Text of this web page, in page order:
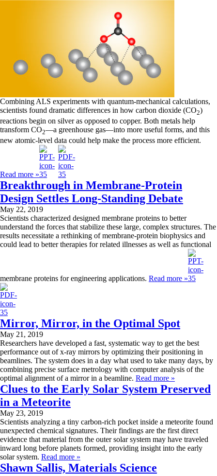
Combining ALS experiments with quantum-mechanical calculations,
scientists found dramatic differences in how carbon dioxide (CO2)
reactions begin on silver as opposed to copper. Both metals help
transform CO2—a greenhouse gas—into more useful forms, and this
new atomic-level data could help make the process more efficient.
Read more »
Breakthrough in Membrane-Protein
Design Settles Long-Standing Debate
May 22, 2019
Scientists characterized designed membrane proteins to better
understand the forces that stabilize these large, complex structures. The
results necessitate a rethinking of membrane-protein biophysics and
could lead to better therapies for related illnesses as well as functional
membrane proteins for engineering applications. Read more »
Mirror, Mirror, in the Optimal Spot
May 21, 2019
Researchers have developed a fast, systematic way to get the best
performance out of x-ray mirrors by optimizing their positioning in
beamlines. The system does in a day what used to take many days, by
combining precise surface metrology with computer analysis of the
optimal alignment of a mirror in a beamline. Read more »
Clues to the Early Solar System Preserved
in a Meteorite
May 23, 2019
Scientists analyzing a tiny carbon-rich pocket inside a meteorite found
unexpected chemical signatures. Their findings are the first direct
evidence that material from the outer solar system may have traveled
inward long before planets formed, providing insight into the early
solar system. Read more »
Shawn Sallis, Materials Science